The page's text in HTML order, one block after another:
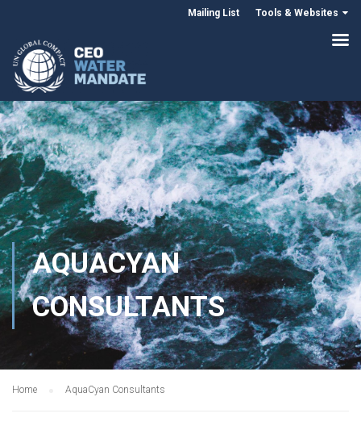
Mailing List Tools & Websites
AQUACYAN
CONSULTANTS
Home AquaCyan Consultants